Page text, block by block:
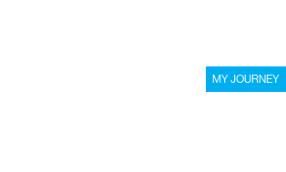
MY JOURNEY